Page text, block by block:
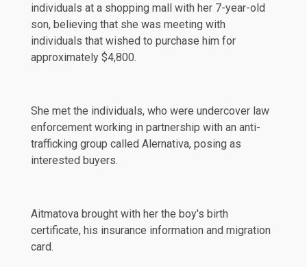
individuals at a shopping mall with her 7-year-old
son, believing that she was meeting with
individuals that wished to purchase him for
approximately $4,800.
She met the individuals, who were undercover law
enforcement working in partnership with an anti-
trafficking group called Alernativa, posing as
interested buyers.
Aitmatova brought with her the boy's birth
certificate, his insurance information and migration
card.